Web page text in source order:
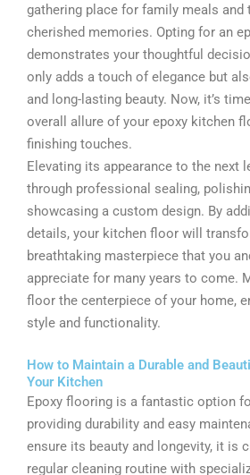
gathering place for family meals and
cherished memories. Opting for an
demonstrates your thoughtful
only adds a touch of elegance but
and long-lasting beauty. Now, it’s
overall allure of your epoxy kitchen
finishing touches.
Elevating its appearance to the next
through professional sealing,
showcasing a custom design. By
details, your kitchen floor will
breathtaking masterpiece that you
appreciate for many years to come.
floor the centerpiece of your home,
style and functionality.
How to Maintain a Durable and
Your Kitchen
Epoxy flooring is a fantastic option
providing durability and easy
ensure its beauty and longevity, it is
regular cleaning routine with